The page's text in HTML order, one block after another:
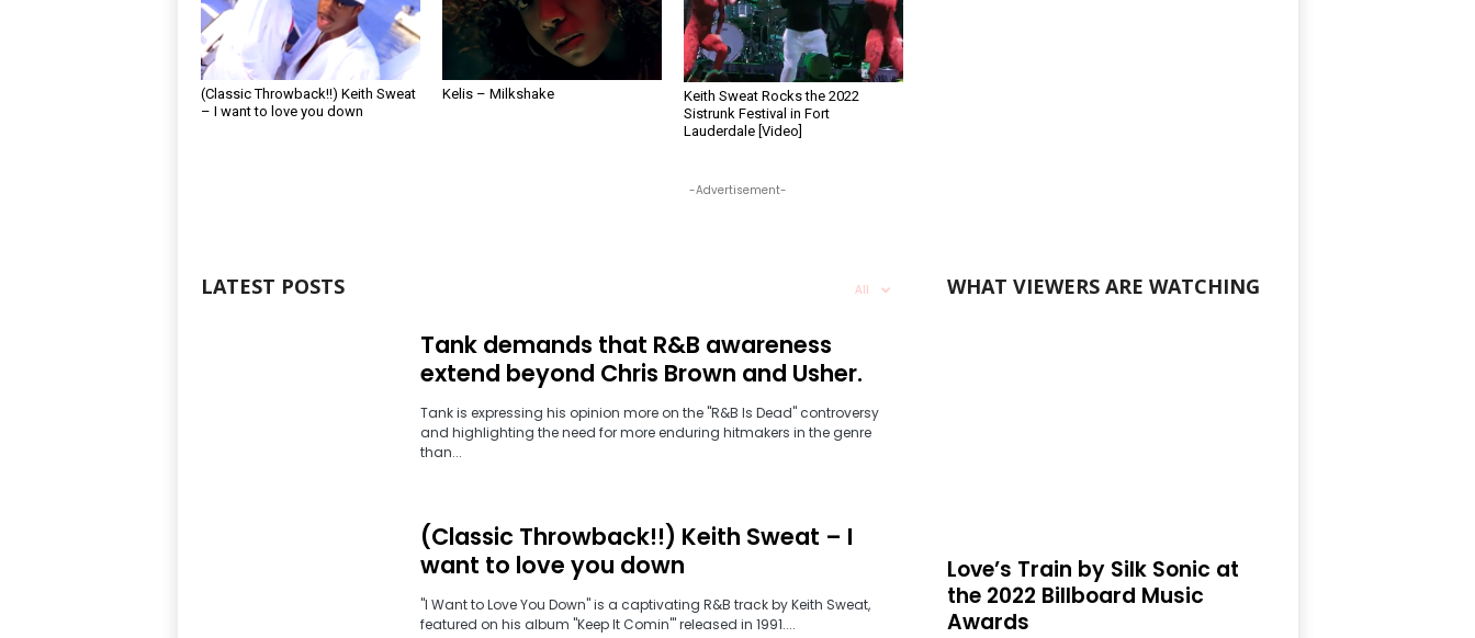
(Classic Throwback!!) Keith Sweat
– I want to love you down
Kelis – Milkshake
Keith Sweat Rocks the 2022
Sistrunk Festival in Fort
Lauderdale [Video]
-Advertisement-
LATEST POSTS All
Tank demands that R&B awareness
extend beyond Chris Brown and Usher.
Tank is expressing his opinion more on the "R&B Is Dead" controversy
and highlighting the need for more enduring hitmakers in the genre
than...
(Classic Throwback!!) Keith Sweat – I
want to love you down
"I Want to Love You Down" is a captivating R&B track by Keith Sweat,
featured on his album "Keep It Comin'" released in 1991....
WHAT VIEWERS ARE WATCHING
Love’s Train by Silk Sonic at
the 2022 Billboard Music
Awards